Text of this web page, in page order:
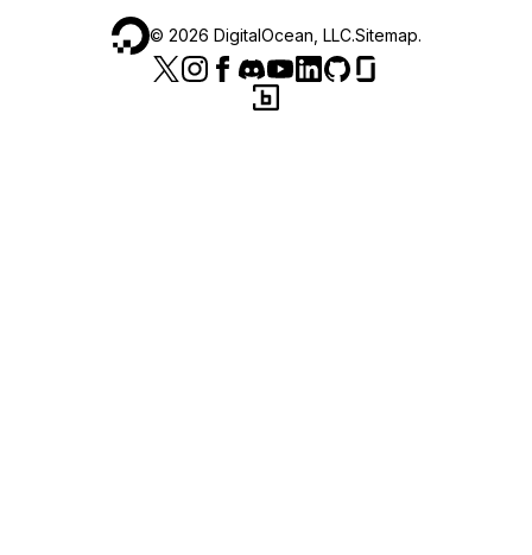
© 2026 DigitalOcean, LLC.Sitemap.